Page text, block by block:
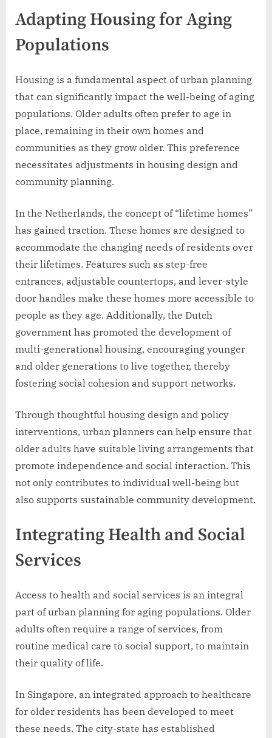
Adapting Housing for Aging
Populations
Housing is a fundamental aspect of urban planning
that can significantly impact the well-being of aging
populations. Older adults often prefer to age in
place, remaining in their own homes and
communities as they grow older. This preference
necessitates adjustments in housing design and
community planning.
In the Netherlands, the concept of “lifetime homes”
has gained traction. These homes are designed to
accommodate the changing needs of residents over
their lifetimes. Features such as step-free
entrances, adjustable countertops, and lever-style
door handles make these homes more accessible to
people as they age. Additionally, the Dutch
government has promoted the development of
multi-generational housing, encouraging younger
and older generations to live together, thereby
fostering social cohesion and support networks.
Through thoughtful housing design and policy
interventions, urban planners can help ensure that
older adults have suitable living arrangements that
promote independence and social interaction. This
not only contributes to individual well-being but
also supports sustainable community development.
Integrating Health and Social
Services
Access to health and social services is an integral
part of urban planning for aging populations. Older
adults often require a range of services, from
routine medical care to social support, to maintain
their quality of life.
In Singapore, an integrated approach to healthcare
for older residents has been developed to meet
these needs. The city-state has established